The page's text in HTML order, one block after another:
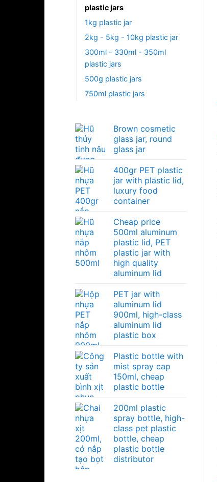
plastic jars
1kg plastic jar
2kg - 5kg - 10kg plastic jar
300ml - 330ml - 350ml
plastic jars
500g plastic jars
750ml plastic jars
Brown cosmetic
glass jar, round
glass jar
400gr PET plastic
jar with plastic lid,
luxury food
container
Cheap price
500ml aluminum
plastic lid, PET
plastic jar with
high quality
aluminum lid
PET jar with
aluminum lid
900ml, high-class
aluminum lid
plastic box
Plastic bottle with
mist spray cap
150ml, cheap
plastic bottle
200ml plastic
spray bottle, high-
class pet plastic
bottle, cheap
plastic bottle
distributor